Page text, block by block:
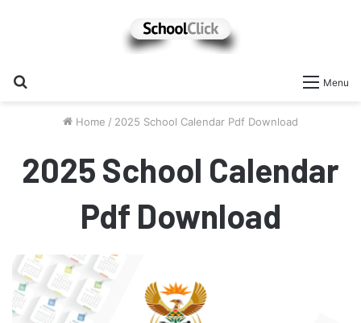
Menu
Home / 2025 School Calendar Pdf Download
2025 School Calendar
Pdf Download